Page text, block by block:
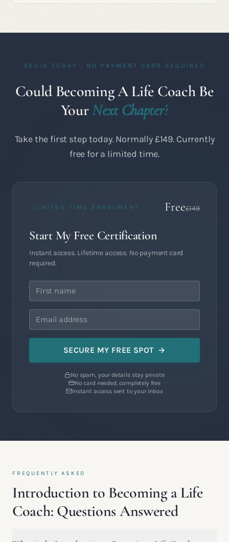
BEGIN TODAY · NO PAYMENT CARD REQUIRED
Could Becoming A Life Coach Be
YourNext Chapter?
Take the first step today. Normally £149. Currently
free for a limited time.
LIMITED TIME ENROLMENT Free£149
Start My Free Certification
Instant access. Lifetime access. No payment card
required.
SECURE MY FREE SPOT
No spam, your details stay private
No card needed, completely free
Instant access sent to your inbox
FREQUENTLY ASKED
Introduction to Becoming a Life
Coach: Questions Answered